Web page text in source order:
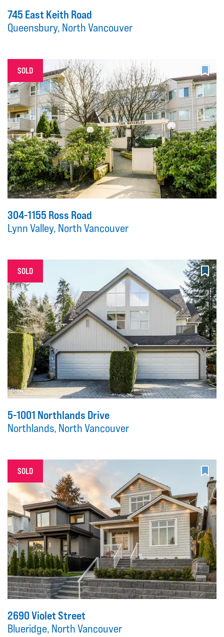
745 East Keith Road
Queensbury, North Vancouver
SOLD
304-1155 Ross Road
Lynn Valley, North Vancouver
SOLD
5-1001 Northlands Drive
Northlands, North Vancouver
SOLD
2690 Violet Street
Blueridge, North Vancouver